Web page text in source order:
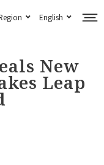
English
New
Leap